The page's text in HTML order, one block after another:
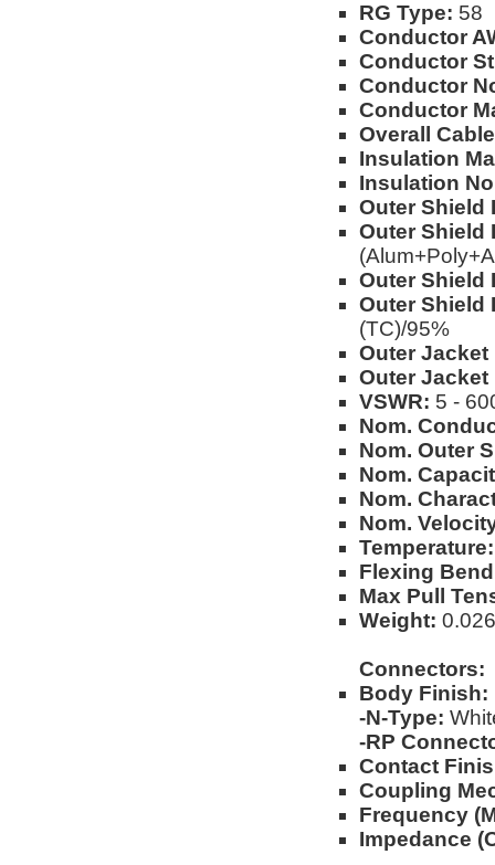
RG Type: 58
Conductor
Conductor
Conductor
Conductor
Overall
Insulation
Insulation
Outer Shield
Outer Shield
Outer Shield
Outer Shield
(TC)/95%
Outer Jacket
Outer Jacket
VSWR: 5 -
Nom.
Nom. Outer
Nom.
Nom.
Nom.
Temperature:
Flexing
Max Pull
Weight:
Connectors:
Body Finish:
-N-Type:
-RP
Contact
Coupling
Frequency
Impedance